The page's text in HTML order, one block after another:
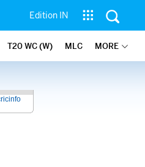
Edition IN
T20 WC (W) MLC MORE